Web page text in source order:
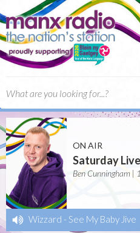
ON AIR
Saturday Live
Ben Cunningham |
Wizzard - See My Baby Jive